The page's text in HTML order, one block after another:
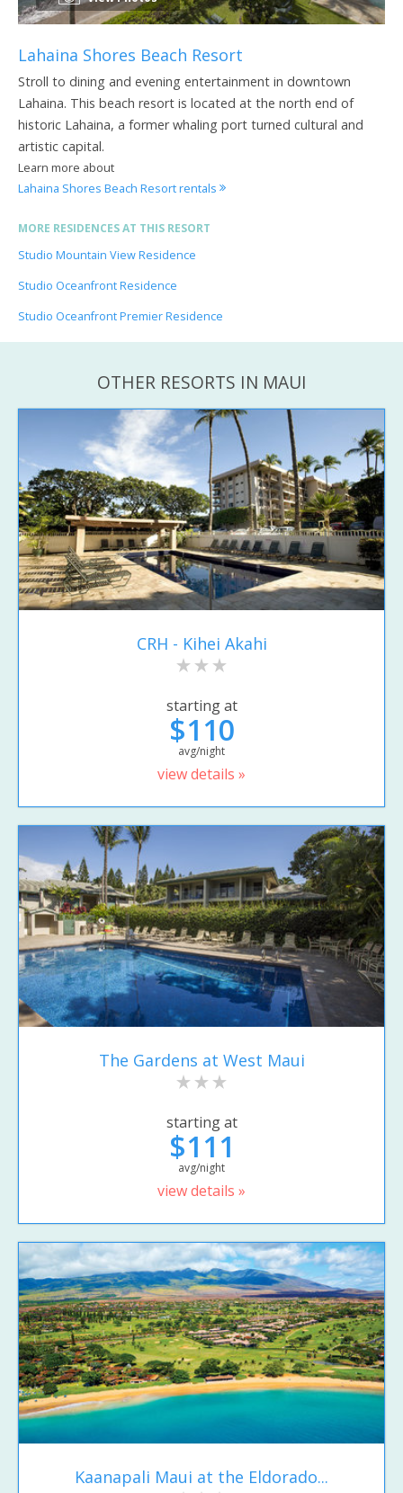
Lahaina Shores Beach Resort
Stroll to dining and evening entertainment in downtown
Lahaina. This beach resort is located at the north end of
historic Lahaina, a former whaling port turned cultural and
artistic capital.
Learn more about
Lahaina Shores Beach Resort rentals
MORE RESIDENCES AT THIS RESORT
Studio Mountain View Residence
Studio Oceanfront Residence
Studio Oceanfront Premier Residence
OTHER RESORTS IN MAUI
CRH - Kihei Akahi
starting at
$110
avg/night
view details »
The Gardens at West Maui
starting at
$111
avg/night
view details »
Kaanapali Maui at the Eldorado...